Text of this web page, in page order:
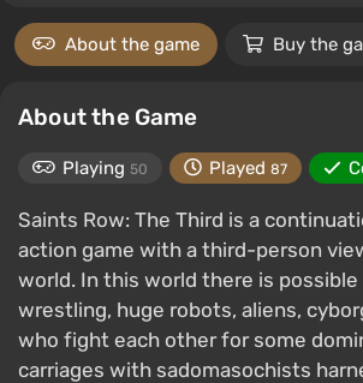
About the game Buy the
About the Game
Playing 50 Played 87
Saints Row: The Third is a
action game with a third-person
world. In this world there is
wrestling, huge robots, aliens,
who fight each other for some
carriages with sadomasochists